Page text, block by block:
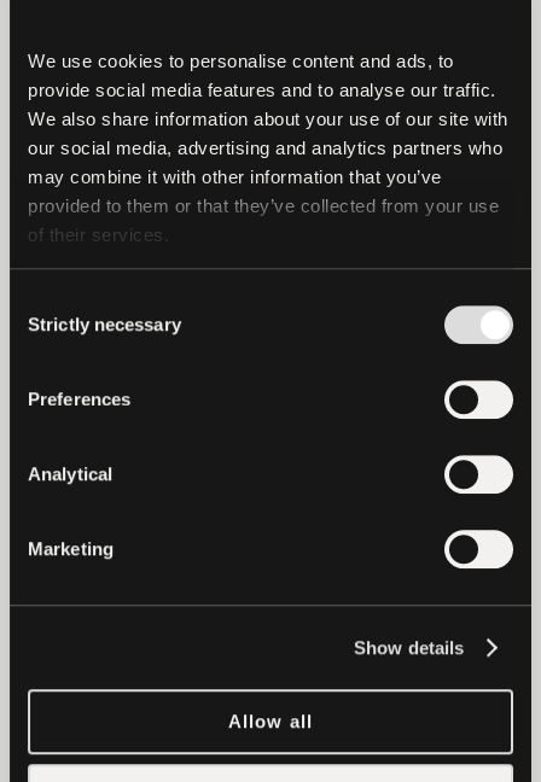
We use cookies to personalise content and ads, to
provide social media features and to analyse our traffic.
We also share information about your use of our site with
our social media, advertising and analytics partners who
may combine it with other information that you’ve
provided to them or that they’ve collected from your use
of their services.
Selection
Strictly necessary
Preferences
Analytical
Marketing
Show details
Allow all
to satisfy Internet trolls or other
detractors.
Our customers continue to place their
trust and confidence in Tether, as
exhibited through our growth. In doing so,
they are telling us and the market that
our disclosures are sufficient to make
well-informed decisions.
Finally, contrary to the wild and false
speculation of online trolls, Tether and
Bitfinex have provided the New York
Attorney General’s Office with complete
and timely quarterly reports under the
settlement agreement.
determination of this matter by the New
York Supreme Court.